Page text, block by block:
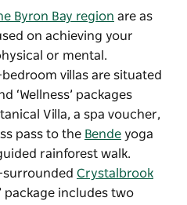
Byron Bay region are as
on achieving your
or mental.
villas are situated
‘Wellness’ packages
Villa, a spa voucher,
pass to the Bende yoga
rainforest walk.
surrounded Crystalbrook
package includes two